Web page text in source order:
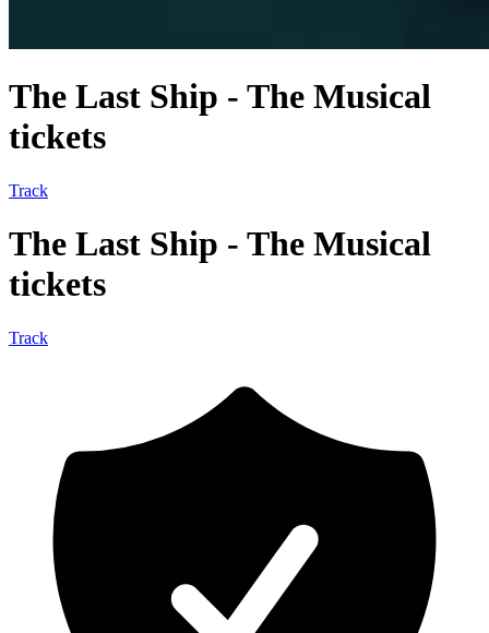
The Last Ship - The Musical
tickets
Track
The Last Ship - The Musical
tickets
Track